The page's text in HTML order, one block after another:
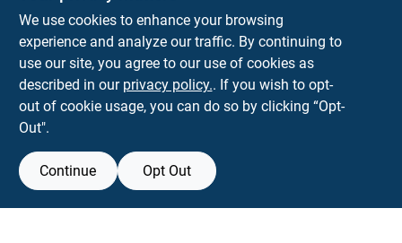
14601 Lee Highway Gainesville
orders@tdfdshop.com
703-743-9848
View Store Information
We use cookies to enhance your browsing
experience and analyze our traffic. By continuing to
use our site, you agree to our use of cookies as
described in our privacy policy.. If you wish to opt-
out of cookie usage, you can do so by clicking “Opt-
Out".
Continue Opt Out